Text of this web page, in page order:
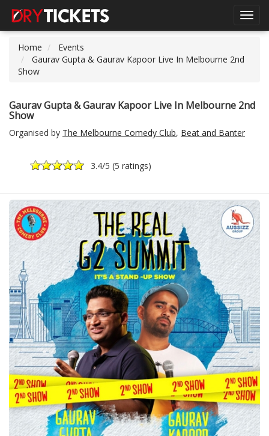
Home
Events
Gaurav Gupta & Gaurav Kapoor Live In Melbourne 2nd
Show
Gaurav Gupta & Gaurav Kapoor Live In Melbourne 2nd
Show
Organised by The Melbourne Comedy Club, Beat and Banter
3.4/5 (5 ratings)